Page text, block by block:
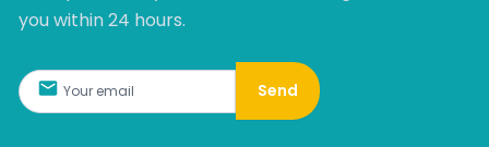
you within 24 hours.​
Send